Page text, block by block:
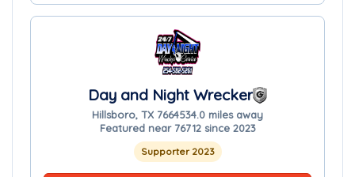
Day and Night Wrecker
Hillsboro, TX 7664534.0 miles away
Featured near 76712 since 2023
Supporter 2023